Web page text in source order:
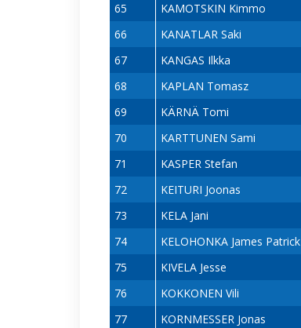
65
KAMOTSKIN Kimmo
66
KANATLAR Saki
67
KANGAS Ilkka
68
KAPLAN Tomasz
69
KÄRNÄ Tomi
70
KARTTUNEN Sami
71
KASPER Stefan
72
KEITURI Joonas
73
KELA Jani
74
KELOHONKA James Patrick
75
KIVELA Jesse
76
KOKKONEN Vili
77
KORNMESSER Jonas